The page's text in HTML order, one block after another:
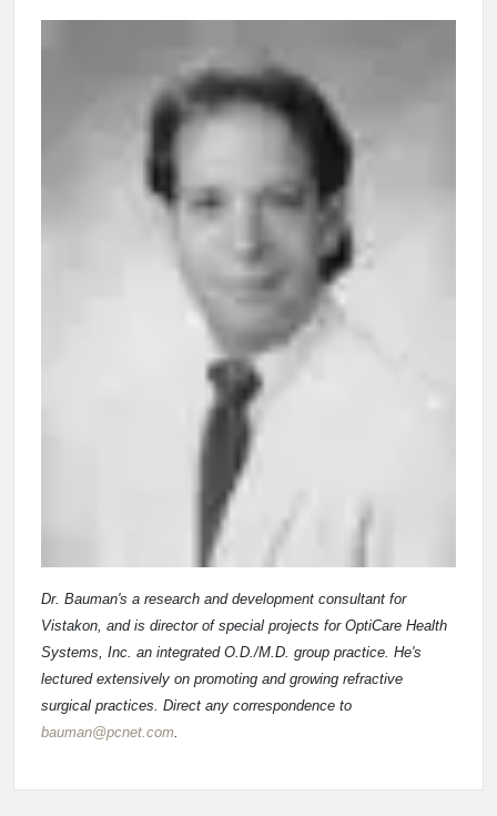
Dr. Bauman's a research and development consultant for
Vistakon, and is director of special projects for OptiCare Health
Systems, Inc. an integrated O.D./M.D. group practice. He's
lectured extensively on promoting and growing refractive
surgical practices. Direct any correspondence to
bauman@pcnet.com